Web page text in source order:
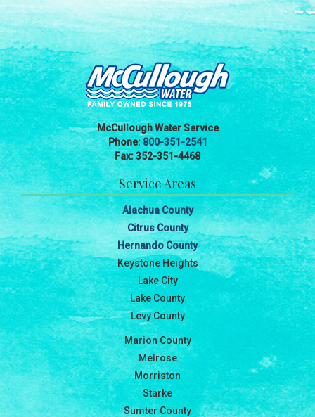
McCullough Water Service
Phone:800-351-2541
Fax: 352-351-4468
Service Areas
Alachua County
Citrus County
Hernando County
Keystone Heights
Lake City
Lake County
Levy County
Marion County
Melrose
Morriston
Starke
Sumter County